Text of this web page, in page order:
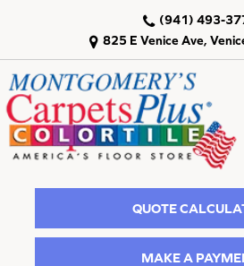
825 E Venice Ave,
(941) 493-
QUOTE
MAKE A